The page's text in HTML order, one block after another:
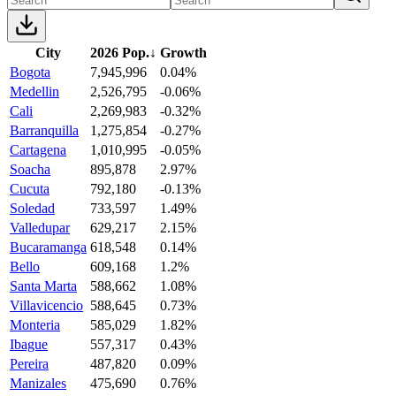
City 2026 Pop.↓ Growth
Bogota
7,945,996
0.04%
Medellin
2,526,795
-0.06%
Cali
2,269,983
-0.32%
Barranquilla
1,275,854
-0.27%
Cartagena
1,010,995
-0.05%
Soacha
895,878
2.97%
Cucuta
792,180
-0.13%
Soledad
733,597
1.49%
Valledupar
629,217
2.15%
Bucaramanga 618,548
0.14%
Bello
609,168
1.2%
Santa Marta
588,662
1.08%
Villavicencio 588,645
0.73%
Monteria
585,029
1.82%
Ibague
557,317
0.43%
Pereira
487,820
0.09%
Manizales
475,690
0.76%